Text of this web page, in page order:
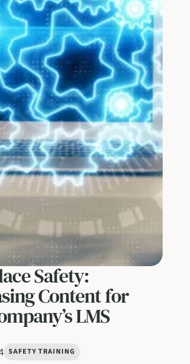
Safety:
Content for
LMS
SAFETY TRAINING